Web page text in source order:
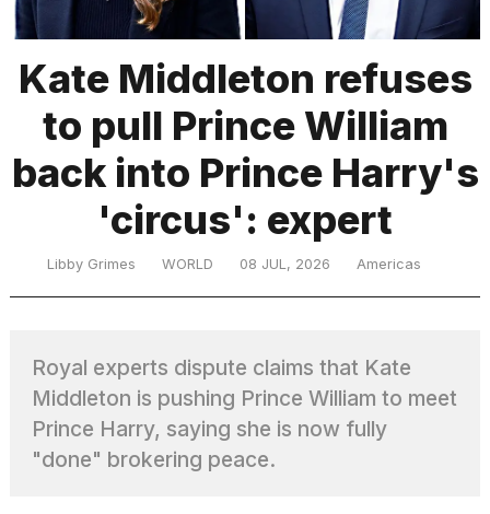
TRENDING
MacBook
Pro
M5
Max
review:
I
tested
the
best
Kate Middleton refuses
to pull Prince William
back into Prince Harry's
'circus': expert
Libby Grimes WORLD 08 JUL, 2026 Americas
Royal experts dispute claims that Kate
Middleton is pushing Prince William to meet
Prince Harry, saying she is now fully
"done" brokering peace.